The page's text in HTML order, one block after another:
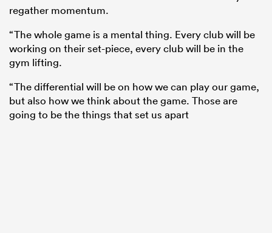
regather momentum.
“The whole game is a mental thing. Every club will be
working on their set-piece, every club will be in the
gym lifting.
“The differential will be on how we can play our game,
but also how we think about the game. Those are
going to be the things that set us apart